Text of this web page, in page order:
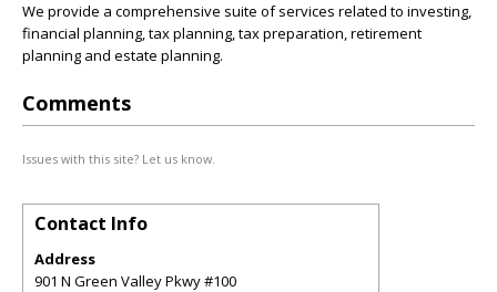
We provide a comprehensive suite of services related to investing,
financial planning, tax planning, tax preparation, retirement
planning and estate planning.
Comments
Issues with this site? Let us know.
Contact Info
Address
901 N Green Valley Pkwy #100